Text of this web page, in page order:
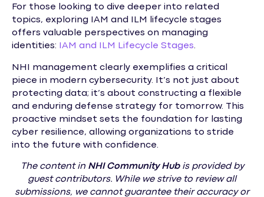
For those looking to dive deeper into related
topics, exploring IAM and ILM lifecycle stages
offers valuable perspectives on managing
identities:
IAM and ILM Lifecycle Stages.
NHI management clearly exemplifies a critical
piece in modern cybersecurity. It’s not just about
protecting data; it’s about constructing a flexible
and enduring defense strategy for tomorrow. This
proactive mindset sets the foundation for lasting
cyber resilience, allowing organizations to stride
into the future with confidence.
The content in NHI Community Hubis provided by
guest contributors. While we strive to review all
submissions, we cannot guarantee their accuracy or